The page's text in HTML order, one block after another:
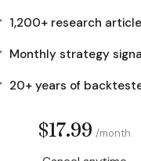
1,200+ research
Monthly strategy
20+ years of
$17.99 /month